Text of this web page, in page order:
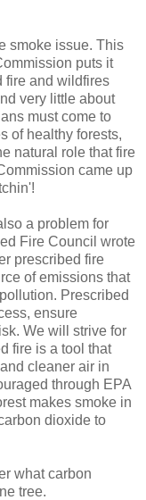
smoke issue. This
puts it
fire and wildfires
very little about
must come to
of healthy forests,
natural role that fire
came up
a problem for
Fire Council wrote
prescribed fire
of emissions that
Prescribed
ensure
We will strive for
fire is a tool that
cleaner air in
through EPA
makes smoke in
dioxide to
what carbon
tree.